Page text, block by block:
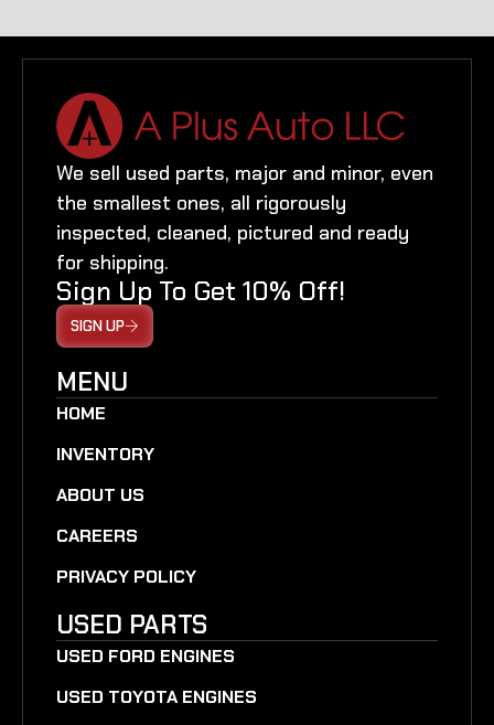
We sell used parts, major and minor, even
the smallest ones, all rigorously
inspected, cleaned, pictured and ready
for shipping.
Sign Up To Get 10% Off!
SIGN UP
MENU
HOME
INVENTORY
ABOUT US
CAREERS
PRIVACY POLICY
USED PARTS
USED FORD ENGINES
USED TOYOTA ENGINES